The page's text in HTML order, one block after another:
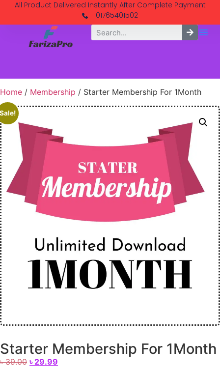
All Product Delivered Instantly After Complete Payment
01765401502
Home / Membership / Starter Membership For 1Month
Starter Membership For 1Month
৳39.00 ৳ 29.99